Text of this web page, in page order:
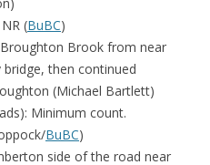
(BuBC)
Brook from near
then continued
(Michael Bartlett)
Minimum count.
BuBC)
side of the road near